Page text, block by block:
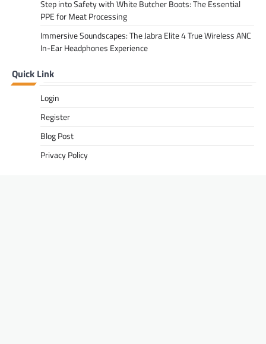
Step into Safety with White Butcher Boots: The Essential
PPE for Meat Processing
Immersive Soundscapes: The Jabra Elite 4 True Wireless ANC
In-Ear Headphones Experience
Quick Link
Login
Register
Blog Post
Privacy Policy